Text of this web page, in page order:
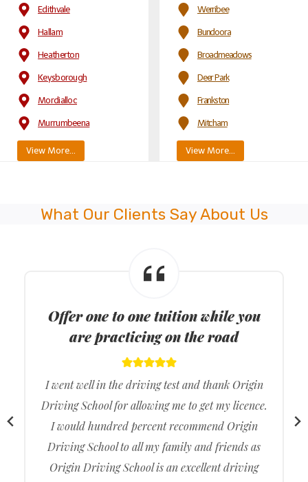
Edithvale
Hallam
Heatherton
Keysborough
Mordialloc
Murrumbeena
View More…
Werribee
Bundoora
Broadmeadows
Deer Park
Frankston
Mitcham
View More…
What Our Clients Say About Us
ODSProvide driving lessons in all
suburbs of Melbourne
I got the best lessons from Origin Driving School,
and they were really supportive during my
driving lessons so it made more comfortable
during the actual driving exam.
I would recommend to my family and friends.